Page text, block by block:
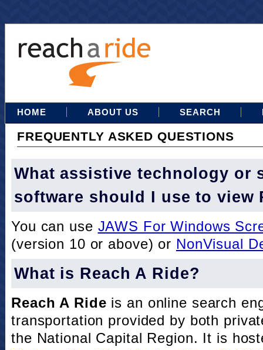
HOME ABOUT US SEARCH
FREQUENTLY ASKED QUESTIONS
What assistive technology or
software should I use to view
You can use JAWS For Windows
(version 10 or above) or NonVisual
What is Reach A Ride?
Reach A Ride is an online search
transportation provided by both
the National Capital Region. It is